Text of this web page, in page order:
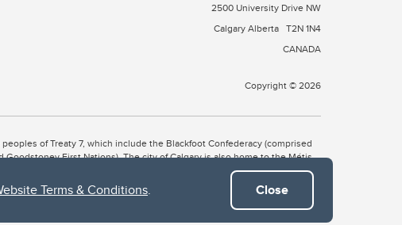
Terms & Conditions. Close
2500 University Drive NW
Calgary Alberta T2N 1N4
CANADA
Copyright © 2026
of Treaty 7, which include the Blackfoot Confederacy (comprised
Goodstoney First Nations). The city of Calgary is also home to the Métis
to the Blackfoot, Wîchîspa to the Stoney Nakoda, and Guts’ists’i to